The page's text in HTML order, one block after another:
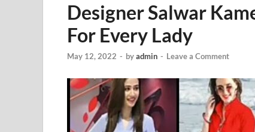
Designer Salwar
For Every Lady
May 12, 2022 - byadmin - Leave a Comment